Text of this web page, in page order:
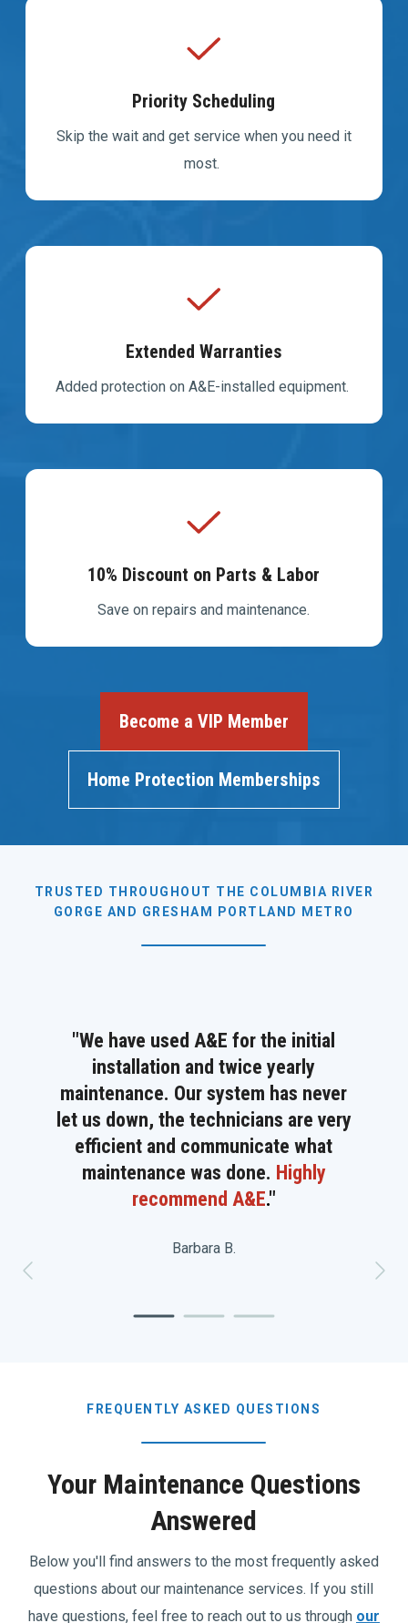
Priority Scheduling
Skip the wait and get service when you need it
most.
Extended Warranties
Added protection on A&E-installed equipment.
10% Discount on Parts & Labor
Save on repairs and maintenance.
Become a VIP Member
Home Protection Memberships
TRUSTED THROUGHOUT THE COLUMBIA RIVER
GORGE AND GRESHAM PORTLAND METRO
"We have used A&E for the initial
installation and twice yearly
maintenance. Our system has never
let us down, the technicians are very
efficient and communicate what
maintenance was done. Highly
recommend A&E."
Barbara B.
FREQUENTLY ASKED QUESTIONS
Your Maintenance Questions
Answered
Below you'll find answers to the most frequently asked
questions about our maintenance services. If you still
have questions, feel free to reach out to us through our